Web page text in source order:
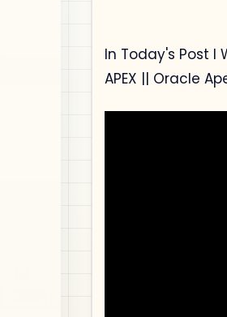
In Today's Post I
APEX || Oracle